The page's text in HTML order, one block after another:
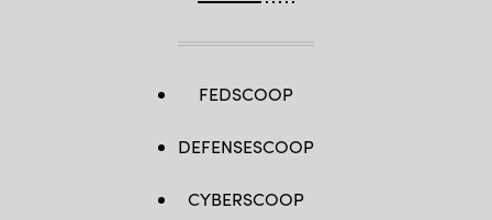
FEDSCOOP
DEFENSESCOOP
CYBERSCOOP